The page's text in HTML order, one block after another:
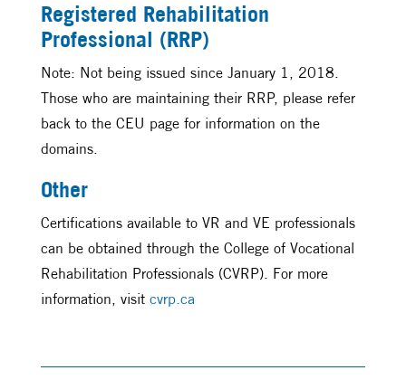
Registered Rehabilitation
Professional (RRP)
Note: Not being issued since January 1, 2018.
Those who are maintaining their RRP, please refer
back to the CEU page for information on the
domains.
Other
Certifications available to VR and VE professionals
can be obtained through the College of Vocational
Rehabilitation Professionals (CVRP). For more
information, visit cvrp.ca